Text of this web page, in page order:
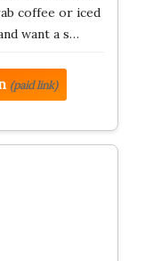
coffee or iced
want a s…
(paid link)